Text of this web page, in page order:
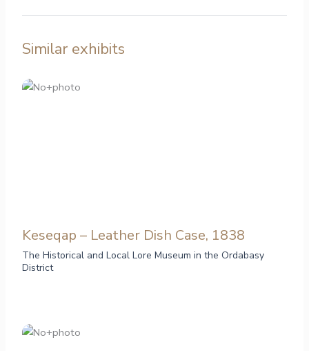
Similar exhibits
Keseqap – Leather Dish Case, 1838
The Historical and Local Lore Museum in the Ordabasy
District